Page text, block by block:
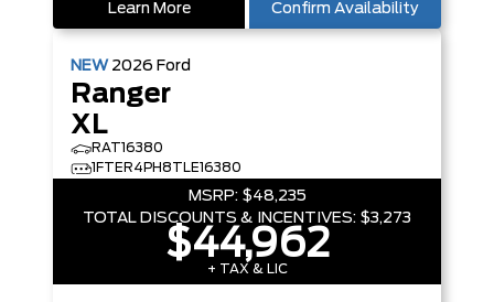
Learn More Confirm Availability
NEW 2026 Ford
Ranger
XL
RAT16380
1FTER4PH8TLE16380
MSRP: $48,235
TOTAL DISCOUNTS & INCENTIVES: $3,273
$44,962
+ TAX & LIC